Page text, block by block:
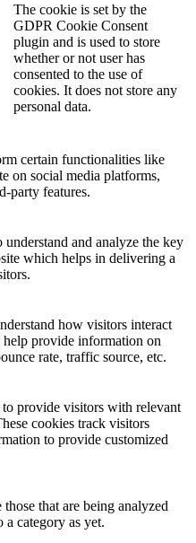
The cookie is set by the
GDPR Cookie Consent
plugin and is used to store
whether or not user has
consented to the use of
cookies. It does not store any
personal data.
certain functionalities like
on social media platforms,
party features.
understand and analyze the key
which helps in delivering a
how visitors interact
provide information on
rate, traffic source, etc.
provide visitors with relevant
cookies track visitors
to provide customized
that are being analyzed
a category as yet.